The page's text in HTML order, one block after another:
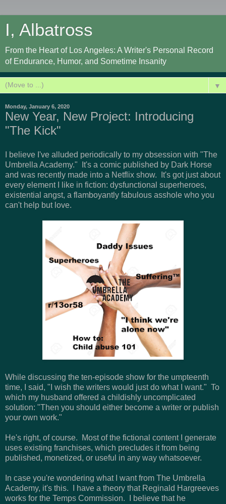
I, Albatross
From the Heart of Los Angeles: A Writer's Personal Record
of Endurance, Humor, and Sometime Insanity
▼
Monday, January 6, 2020
New Year, New Project: Introducing
"The Kick"
I believe I've alluded periodically to my obsession with "The
Umbrella Academy." It's a comic published by Dark Horse
and was recently made into a Netflix show. It's got just about
every element I like in fiction: dysfunctional superheroes,
existential angst, a flamboyantly fabulous asshole who you
can't help but love.
While discussing the ten-episode show for the umpteenth
time, I said, "I wish the writers would just do what I want." To
which my husband offered a childishly uncomplicated
solution: "Then you should either become a writer or publish
your own work."
He's right, of course. Most of the fictional content I generate
uses existing franchises, which precludes it from being
published, monetized, or useful in any way whatsoever.
In case you're wondering what I want from The Umbrella
Academy, it's this. I have a theory that Reginald Hargreeves
works for the Temps Commission. I believe that he